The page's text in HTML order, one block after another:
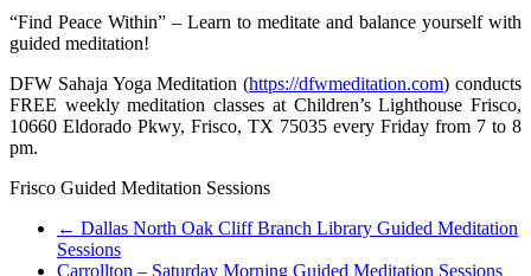
“Find Peace Within” – Learn to meditate and balance yourself with
guided meditation!
DFW Sahaja Yoga Meditation (https://dfwmeditation.com) conducts
FREE weekly meditation classes at Children’s Lighthouse Frisco,
10660 Eldorado Pkwy, Frisco, TX 75035 every Friday from 7 to 8
pm.
Frisco Guided Meditation Sessions
← Dallas North Oak Cliff Branch Library Guided Meditation
Sessions
Carrollton – Saturday Morning Guided Meditation Sessions